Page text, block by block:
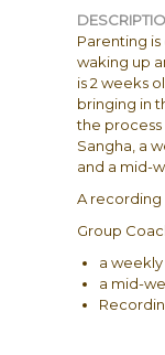
Parenting
waking up
is 2​ ​weeks
bringing in
the
Sangha, a
and a mid-
A recording
Group
a weekly
a mid-